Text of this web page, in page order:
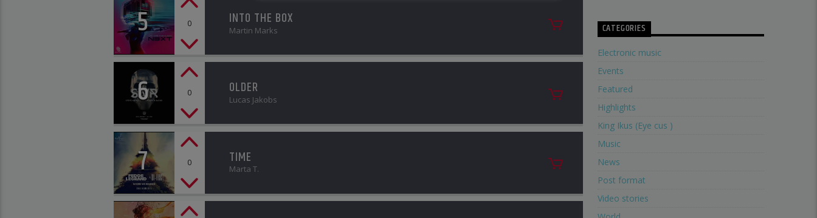
5 0 INTO THE BOX
Martin Marks
6 0 OLDER
Lucas Jakobs
7 0 TIME
Marta T.
CATEGORIES
Electronic music
Events
Featured
Highlights
King Ikus (Eye cus )
Music
News
Post format
Video stories